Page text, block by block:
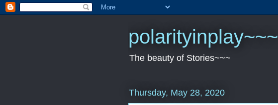
polarityinplay~~~
The beauty of Stories~~~
Thursday, May 28, 2020